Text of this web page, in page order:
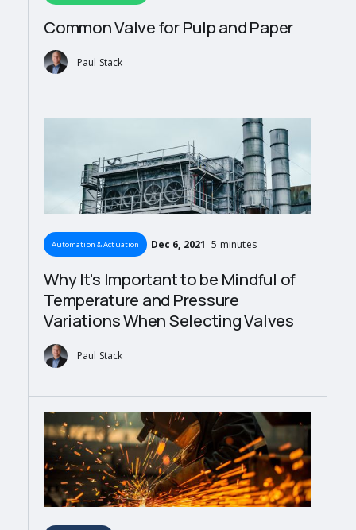
Common Valve for Pulp and Paper
Paul Stack
Automation & Actuation Dec 6, 2021 5 minutes
Why It's Important to be Mindful of
Temperature and Pressure
Variations When Selecting Valves
Paul Stack